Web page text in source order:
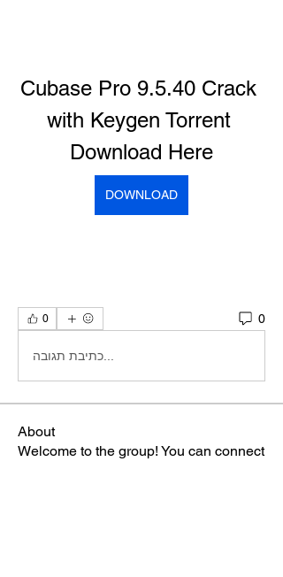
Cubase Pro 9.5.40 Crack
with Keygen Torrent
Download Here
DOWNLOAD
0 0
About
Welcome to the group! You can connect